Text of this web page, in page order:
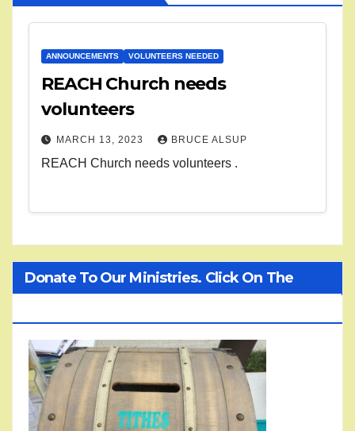
ANNOUNCEMENTS VOLUNTEERS NEEDED
REACH Church needs
volunteers
MARCH 13, 2023 BRUCE ALSUP
REACH Church needs volunteers .
Donate To Our Ministries. Click On The